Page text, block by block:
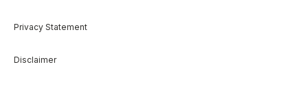
Privacy Statement
Disclaimer